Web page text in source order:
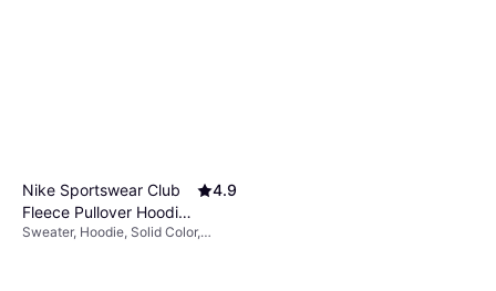
Nike Sportswear Club
Fleece Pullover Hoodie
- Black/Black/White
4.9
Sweater, Hoodie, Solid Color,